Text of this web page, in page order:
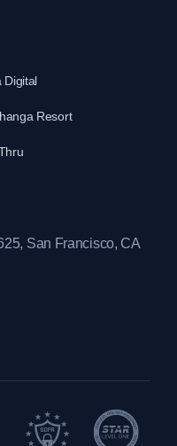
Digital
Resort
San Francisco, CA